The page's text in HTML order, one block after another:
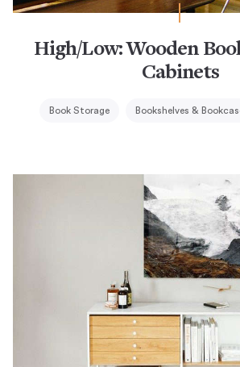
High/Low: Wooden
Cabinets
Book Storage Bookshelves &